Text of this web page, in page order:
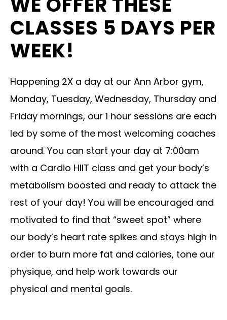
CLASSES 5 DAYS PER
WEEK!
Happening 2X a day at our Ann Arbor gym,
Monday, Tuesday, Wednesday, Thursday and
Friday mornings, our 1 hour sessions are each
led by some of the most welcoming coaches
around. You can start your day at 7:00am
with a Cardio HIIT class and get your body’s
metabolism boosted and ready to attack the
rest of your day! You will be encouraged and
motivated to find that “sweet spot” where
our body’s heart rate spikes and stays high in
order to burn more fat and calories, tone our
physique, and help work towards our
physical and mental goals.